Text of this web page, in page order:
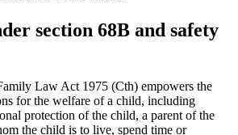
section 68B and safety
Law Act 1975 (Cth) empowers the
for the welfare of a child, including
protection of the child, a parent of the
the child is to live, spend time or